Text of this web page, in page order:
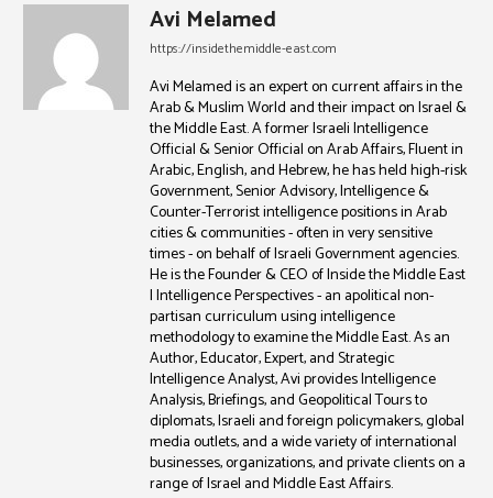
Avi Melamed
https://insidethemiddle-east.com
Avi Melamed is an expert on current affairs in the
Arab & Muslim World and their impact on Israel &
the Middle East. A former Israeli Intelligence
Official & Senior Official on Arab Affairs, Fluent in
Arabic, English, and Hebrew, he has held high-risk
Government, Senior Advisory, Intelligence &
Counter-Terrorist intelligence positions in Arab
cities & communities - often in very sensitive
times - on behalf of Israeli Government agencies.
He is the Founder & CEO of Inside the Middle East
| Intelligence Perspectives - an apolitical non-
partisan curriculum using intelligence
methodology to examine the Middle East. As an
Author, Educator, Expert, and Strategic
Intelligence Analyst, Avi provides Intelligence
Analysis, Briefings, and Geopolitical Tours to
diplomats, Israeli and foreign policymakers, global
media outlets, and a wide variety of international
businesses, organizations, and private clients on a
range of Israel and Middle East Affairs.